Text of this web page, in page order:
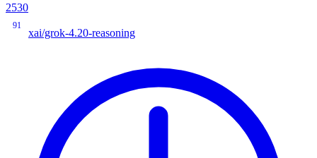
2530
91
xai/grok-4.20-reasoning